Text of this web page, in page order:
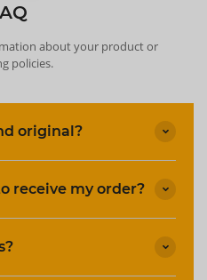
about your product or
policies.
original?
receive my order?